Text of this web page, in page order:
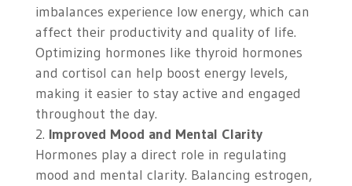
imbalances experience low energy, which can
affect their productivity and quality of life.
Optimizing hormones like thyroid hormones
and cortisol can help boost energy levels,
making it easier to stay active and engaged
throughout the day.
Improved Mood and Mental Clarity
Hormones play a direct role in regulating
mood and mental clarity. Balancing estrogen,